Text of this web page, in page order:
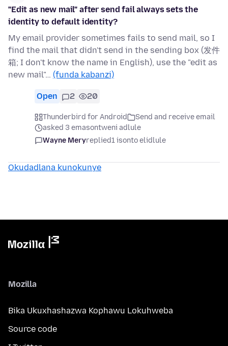
"Edit as new mail" after send fail always sets the
identity to default identity?
My email provider sometimes fails to send mail, so I
find the mail that didn't send in the sending box (发件
箱; I don't know the name in English), use the "edit as
new mail"… (funda kabanzi)
Open 2 20
Thunderbird for Android
Send and receive email
asked 3 emasontweni adlule
Wayne Meryreplied1 isonto elidlule
Okudadlana kunokunye
Mozilla
Bika Ukuxhashazwa Kophawu Lokuhweba
Source code